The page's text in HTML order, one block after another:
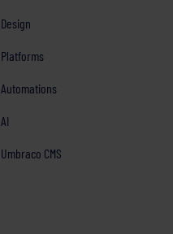
Design
Platforms
Automations
AI
Umbraco CMS